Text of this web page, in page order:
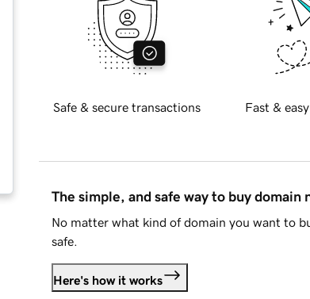
Safe & secure transactions Fast &
The simple, and safe way to buy domain
No matter what kind of domain you want to
safe.
Here's how it works